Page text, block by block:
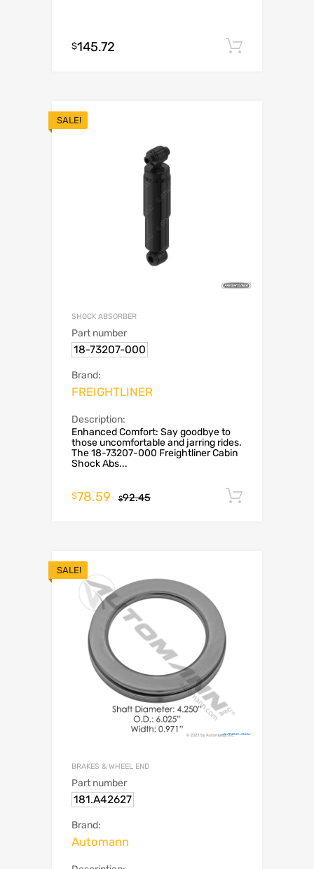
$145.72
SALE!
SHOCK ABSORBER
Part number
18-73207-000
Brand:
FREIGHTLINER
Description:
Enhanced Comfort: Say goodbye to
those uncomfortable and jarring rides.
The 18-73207-000 Freightliner Cabin
Shock Abs...
$92.45
$78.59
SALE!
BRAKES & WHEEL END
Part number
181.A42627
Brand:
Automann